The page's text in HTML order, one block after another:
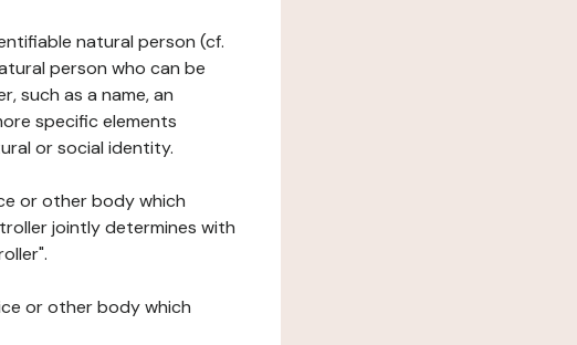
natural person (cf.
person who can be
such as a name, an
specific elements
or social identity.
or other body which
jointly determines with
or other body which